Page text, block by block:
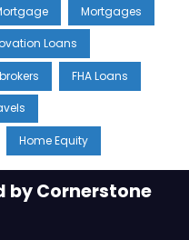
Mortgages
Loans
FHA Loans
Home Equity
by Cornerstone